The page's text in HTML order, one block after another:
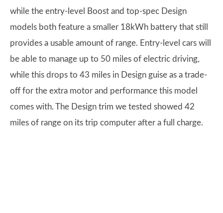
while the entry-level Boost and top-spec Design
models both feature a smaller 18kWh battery that still
provides a usable amount of range. Entry-level cars will
be able to manage up to 50 miles of electric driving,
while this drops to 43 miles in Design guise as a trade-
off for the extra motor and performance this model
comes with. The Design trim we tested showed 42
miles of range on its trip computer after a full charge.